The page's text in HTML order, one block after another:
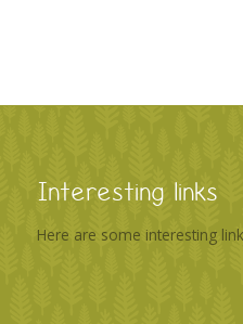
Interesting links
Here are some interesting